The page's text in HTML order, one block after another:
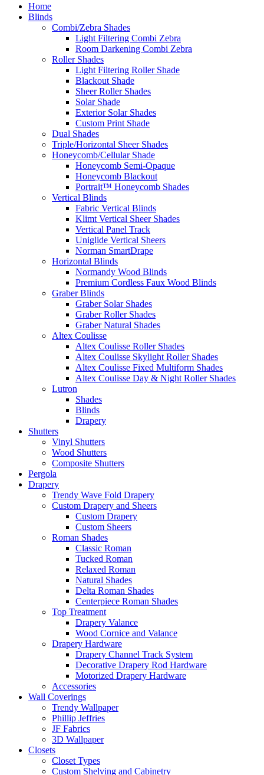
Home
Blinds
Combi/Zebra Shades
Light Filtering Combi Zebra
Room Darkening Combi Zebra
Roller Shades
Light Filtering Roller Shade
Blackout Shade
Sheer Roller Shades
Solar Shade
Exterior Solar Shades
Custom Print Shade
Dual Shades
Triple/Horizontal Sheer Shades
Honeycomb/Cellular Shade
Honeycomb Semi-Opaque
Honeycomb Blackout
Portrait™ Honeycomb Shades
Vertical Blinds
Fabric Vertical Blinds
Klimt Vertical Sheer Shades
Vertical Panel Track
Uniglide Vertical Sheers
Norman SmartDrape
Horizontal Blinds
Normandy Wood Blinds
Premium Cordless Faux Wood Blinds
Graber Blinds
Graber Solar Shades
Graber Roller Shades
Graber Natural Shades
Altex Coulisse
Altex Coulisse Roller Shades
Altex Coulisse Skylight Roller Shades
Altex Coulisse Fixed Multiform Shades
Altex Coulisse Day & Night Roller Shades
Lutron
Shades
Blinds
Drapery
Shutters
Vinyl Shutters
Wood Shutters
Composite Shutters
Pergola
Drapery
Trendy Wave Fold Drapery
Custom Drapery and Sheers
Custom Drapery
Custom Sheers
Roman Shades
Classic Roman
Tucked Roman
Relaxed Roman
Natural Shades
Delta Roman Shades
Centerpiece Roman Shades
Top Treatment
Drapery Valance
Wood Cornice and Valance
Drapery Hardware
Drapery Channel Track System
Decorative Drapery Rod Hardware
Motorized Drapery Hardware
Accessories
Wall Coverings
Trendy Wallpaper
Phillip Jeffries
JF Fabrics
3D Wallpaper
Closets
Closet Types
Custom Shelving and Cabinetry